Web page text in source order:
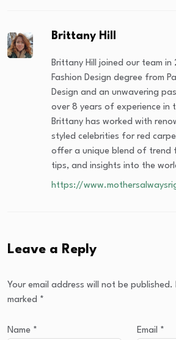
Brittany Hill
Brittany Hill joined our team in
Fashion Design degree from
Design and an unwavering
over 8 years of experience in
Brittany has worked with
styled celebrities for red
offer a unique blend of trend
tips, and insights into the
https://
Leave a Reply
Your email address will not be published.
marked *
Name * Email *